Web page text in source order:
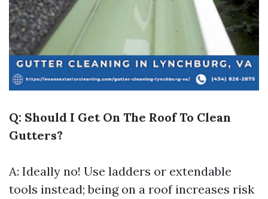
Q: Should I Get On The Roof To Clean
Gutters?
A: Ideally no! Use ladders or extendable
tools instead; being on a roof increases risk